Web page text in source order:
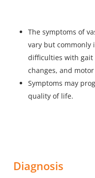
The symptoms of
vary but commonly
difficulties with gait
changes, and
Symptoms may
quality of life.
Diagnosis